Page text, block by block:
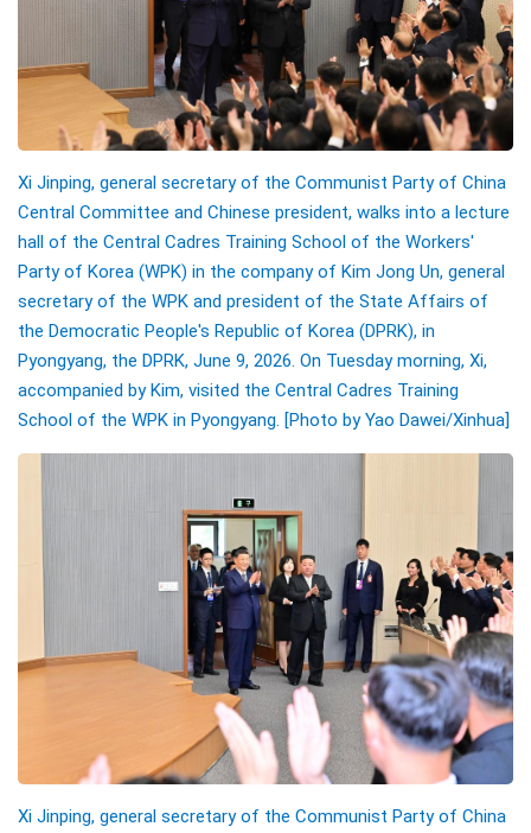
Xi Jinping, general secretary of the Communist Party of China
Central Committee and Chinese president, walks into a lecture
hall of the Central Cadres Training School of the Workers'
Party of Korea (WPK) in the company of Kim Jong Un, general
secretary of the WPK and president of the State Affairs of
the Democratic People's Republic of Korea (DPRK), in
Pyongyang, the DPRK, June 9, 2026. On Tuesday morning, Xi,
accompanied by Kim, visited the Central Cadres Training
School of the WPK in Pyongyang. [Photo byYao Dawei/Xinhua]
Xi Jinping, general secretary of the Communist Party of China